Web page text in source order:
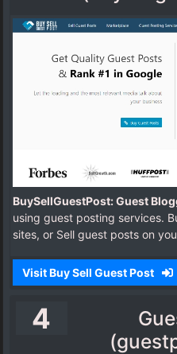
BuySellGuestPost: Guest
using guest posting services.
sites, or Sell guest posts on
Visit Buy Sell Guest Post
4